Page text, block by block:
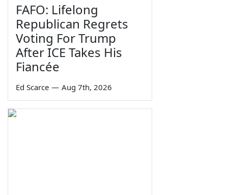
FAFO: Lifelong
Republican Regrets
Voting For Trump
After ICE Takes His
Fiancée
Ed Scarce — Aug 7th, 2026